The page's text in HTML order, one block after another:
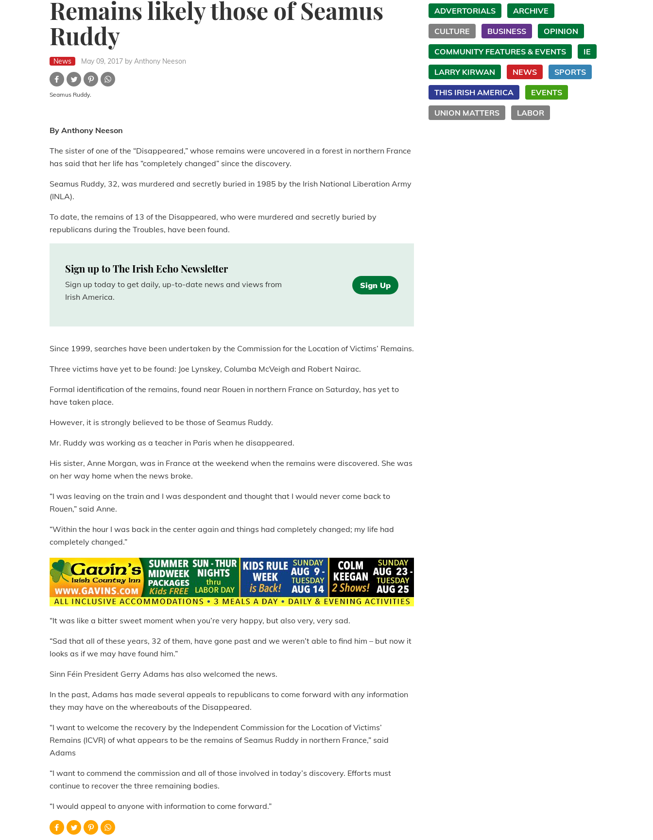
Remains likely those of Seamus
Ruddy
News May 09, 2017 by Anthony Neeson
Seamus Ruddy.
By Anthony Neeson
The sister of one of the “Disappeared,” whose remains were uncovered in a forest in northern France
has said that her life has “completely changed” since the discovery.
Seamus Ruddy, 32, was murdered and secretly buried in 1985 by the Irish National Liberation Army
(INLA).
To date, the remains of 13 of the Disappeared, who were murdered and secretly buried by
republicans during the Troubles, have been found.
Sign up to The Irish Echo Newsletter
Sign up today to get daily, up-to-date news and views from
Irish America.
Sign Up
Since 1999, searches have been undertaken by the Commission for the Location of Victims’ Remains.
Three victims have yet to be found: Joe Lynskey, Columba McVeigh and Robert Nairac.
Formal identification of the remains, found near Rouen in northern France on Saturday, has yet to
have taken place.
However, it is strongly believed to be those of Seamus Ruddy.
Mr. Ruddy was working as a teacher in Paris when he disappeared.
His sister, Anne Morgan, was in France at the weekend when the remains were discovered. She was
on her way home when the news broke.
“I was leaving on the train and I was despondent and thought that I would never come back to
Rouen,” said Anne.
“Within the hour I was back in the center again and things had completely changed; my life had
completely changed.”
“It was like a bitter sweet moment when you’re very happy, but also very, very sad.
“Sad that all of these years, 32 of them, have gone past and we weren’t able to find him – but now it
looks as if we may have found him.”
Sinn Féin President Gerry Adams has also welcomed the news.
In the past, Adams has made several appeals to republicans to come forward with any information
they may have on the whereabouts of the Disappeared.
“I want to welcome the recovery by the Independent Commission for the Location of Victims’
Remains (ICVR) of what appears to be the remains of Seamus Ruddy in northern France,” said
Adams
“I want to commend the commission and all of those involved in today’s discovery. Efforts must
continue to recover the three remaining bodies.
“I would appeal to anyone with information to come forward.”
ADVERTORIALS ARCHIVE
CULTURE BUSINESS OPINION
COMMUNITY FEATURES & EVENTS IE
LARRY KIRWAN NEWS SPORTS
THIS IRISH AMERICA EVENTS
UNION MATTERS LABOR